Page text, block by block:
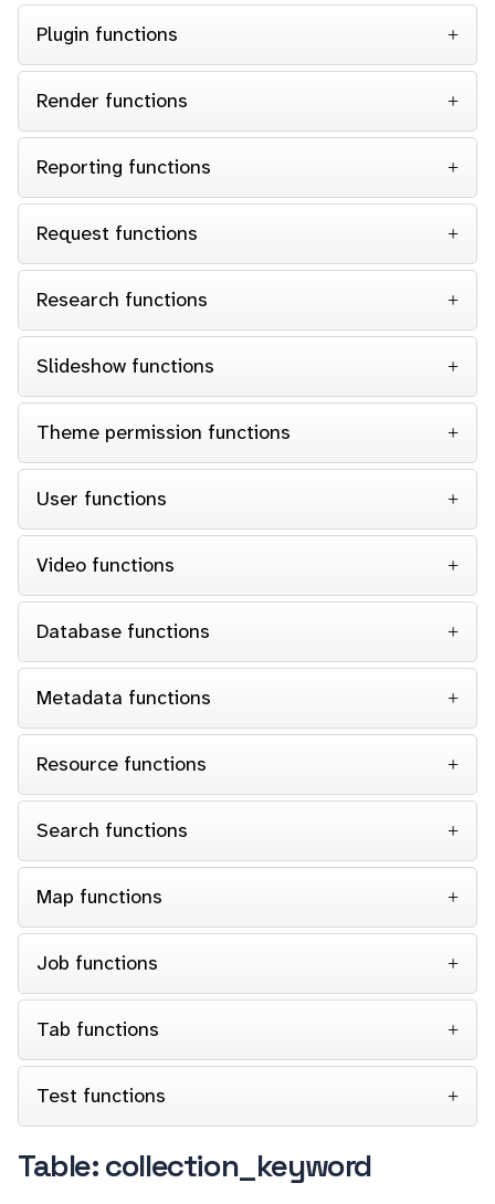
Plugin functions
Render functions
Reporting functions
Request functions
Research functions
Slideshow functions
Theme permission functions
User functions
Video functions
Database functions
Metadata functions
Resource functions
Search functions
Map functions
Job functions
Tab functions
Test functions
Table: collection_keyword